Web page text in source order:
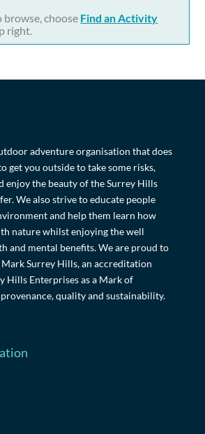
choose Find an Activity
right.
adventure organisation that does
get you outside to take some risks,
enjoy the beauty of the Surrey Hills
We also strive to educate people
and help them learn how
nature whilst enjoying the well
and mental benefits. We are proud to
Mark Surrey Hills, an accreditation
Hills Enterprises as a Mark of
quality and sustainability.